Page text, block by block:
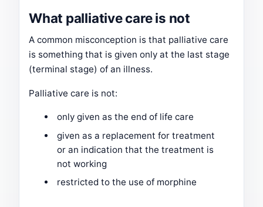
What palliative care is not
A common misconception is that palliative care
is something that is given only at the last stage
(terminal stage) of an illness.
Palliative care is not:
only given as the end of life care
given as a replacement for treatment
or an indication that the treatment is
not working
restricted to the use of morphine